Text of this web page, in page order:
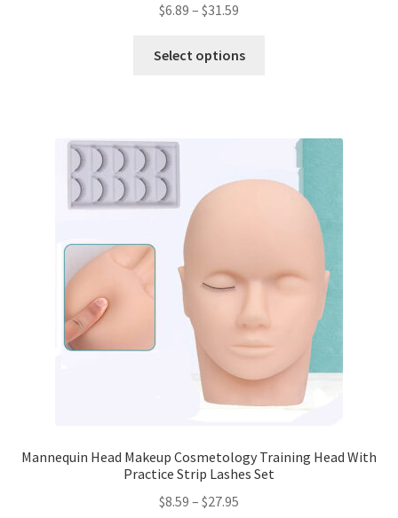
$6.89 – $31.59
Select options
Mannequin Head Makeup Cosmetology Training Head With
Practice Strip Lashes Set
$8.59 – $27.95